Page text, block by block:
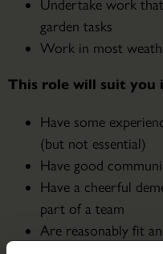
Undertake work
garden tasks
Work in most
This role will suit you
Have some
(but not essential)
Have good
Have a cheerful
part of a team
Are reasonably fit